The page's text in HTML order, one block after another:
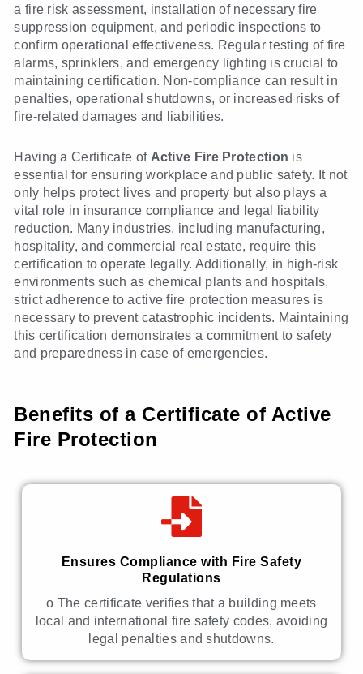
a fire risk assessment, installation of necessary fire
suppression equipment, and periodic inspections to
confirm operational effectiveness. Regular testing of fire
alarms, sprinklers, and emergency lighting is crucial to
maintaining certification. Non-compliance can result in
penalties, operational shutdowns, or increased risks of
fire-related damages and liabilities.
Having a Certificate of Active Fire Protection is
essential for ensuring workplace and public safety. It not
only helps protect lives and property but also plays a
vital role in insurance compliance and legal liability
reduction. Many industries, including manufacturing,
hospitality, and commercial real estate, require this
certification to operate legally. Additionally, in high-risk
environments such as chemical plants and hospitals,
strict adherence to active fire protection measures is
necessary to prevent catastrophic incidents. Maintaining
this certification demonstrates a commitment to safety
and preparedness in case of emergencies.
Benefits of a Certificate of Active
Fire Protection
Ensures Compliance with Fire Safety
Regulations
o The certificate verifies that a building meets
local and international fire safety codes, avoiding
legal penalties and shutdowns.